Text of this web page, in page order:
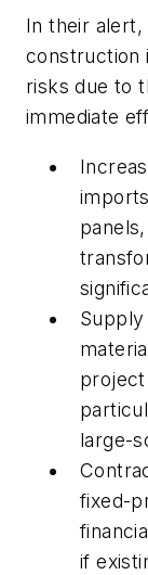
In their alert,
construction
risks due to
immediate
Supply
large-
fixed-
if